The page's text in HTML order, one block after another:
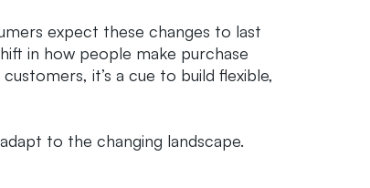
expect these changes to last
in how people make purchase
it’s a cue to build flexible,
to the changing landscape.